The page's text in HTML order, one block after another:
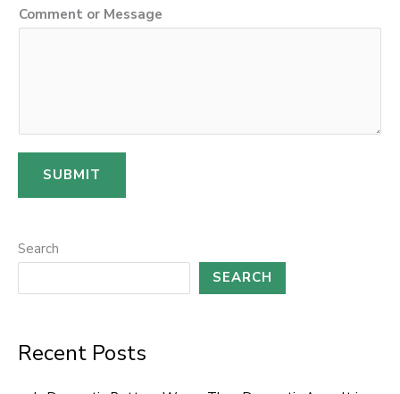
Comment or Message
SUBMIT
Search
SEARCH
Recent Posts